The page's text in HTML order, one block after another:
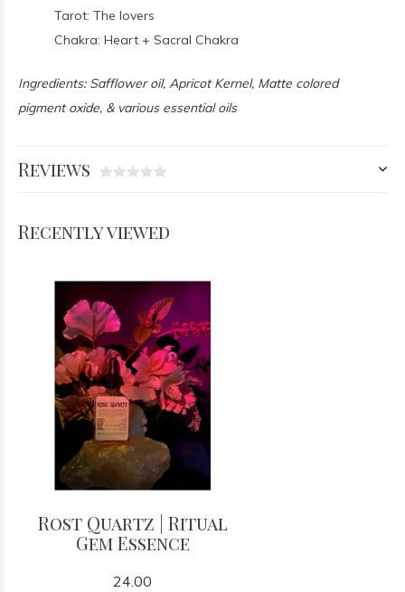
Tarot: The lovers
Chakra: Heart + Sacral Chakra
Ingredients: Safflower oil, Apricot Kernel, Matte colored
pigment oxide, & various essential oils
Reviews
Recently viewed
Rost Quartz | Ritual
Gem Essence
24.00